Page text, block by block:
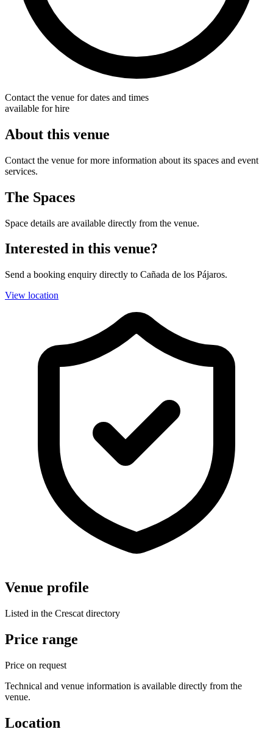
Contact the venue for dates and times
available for hire
About this venue
Contact the venue for more information about its spaces and event
services.
The Spaces
Space details are available directly from the venue.
Interested in this venue?
Send a booking enquiry directly to Cañada de los Pájaros.
View location
Venue profile
Listed in the Crescat directory
Price range
Price on request
Technical and venue information is available directly from the
venue.
Location